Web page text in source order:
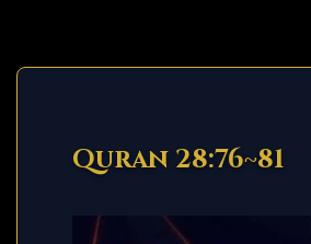
Quran 28:76~81